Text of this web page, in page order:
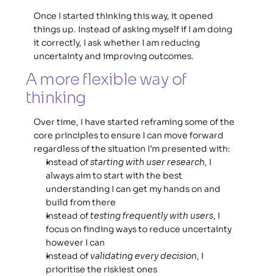
Once I started thinking this way, it opened
things up. Instead of asking myself if I am doing
it correctly, I ask whether I am reducing
uncertainty and improving outcomes.
A more flexible way of
thinking
Over time, I have started reframing some of the
core principles to ensure I can move forward
regardless of the situation I’m presented with:
Instead of starting with user research, I
always aim to start with the best
understanding I can get my hands on and
build from there
Instead of testing frequently with users, I
focus on finding ways to reduce uncertainty
however I can
Instead of validating every decision, I
prioritise the riskiest ones